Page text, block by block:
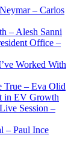
– Carlos
– Alesh Sanni
Office –
Worked With
True – Eva Olid
in EV Growth
Session –
– Paul Ince